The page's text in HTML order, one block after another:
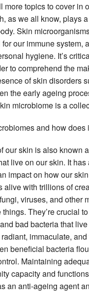
more topics to cover in
as we all know, plays
Skin
our immune
hygiene. It’s
to comprehend the
of skin disorders
the early ageing
microbiome is a
and how does
our skin is also known
live on our skin. It
impact on how our
alive with trillions of
viruses, and other
They’re crucial
bad bacteria that
immaculate,
beneficial bacteria
Maintaining
capacity and
an anti-ageing agent